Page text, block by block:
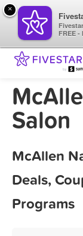
Salon
McAllen
Deals,
Programs
×
FREE